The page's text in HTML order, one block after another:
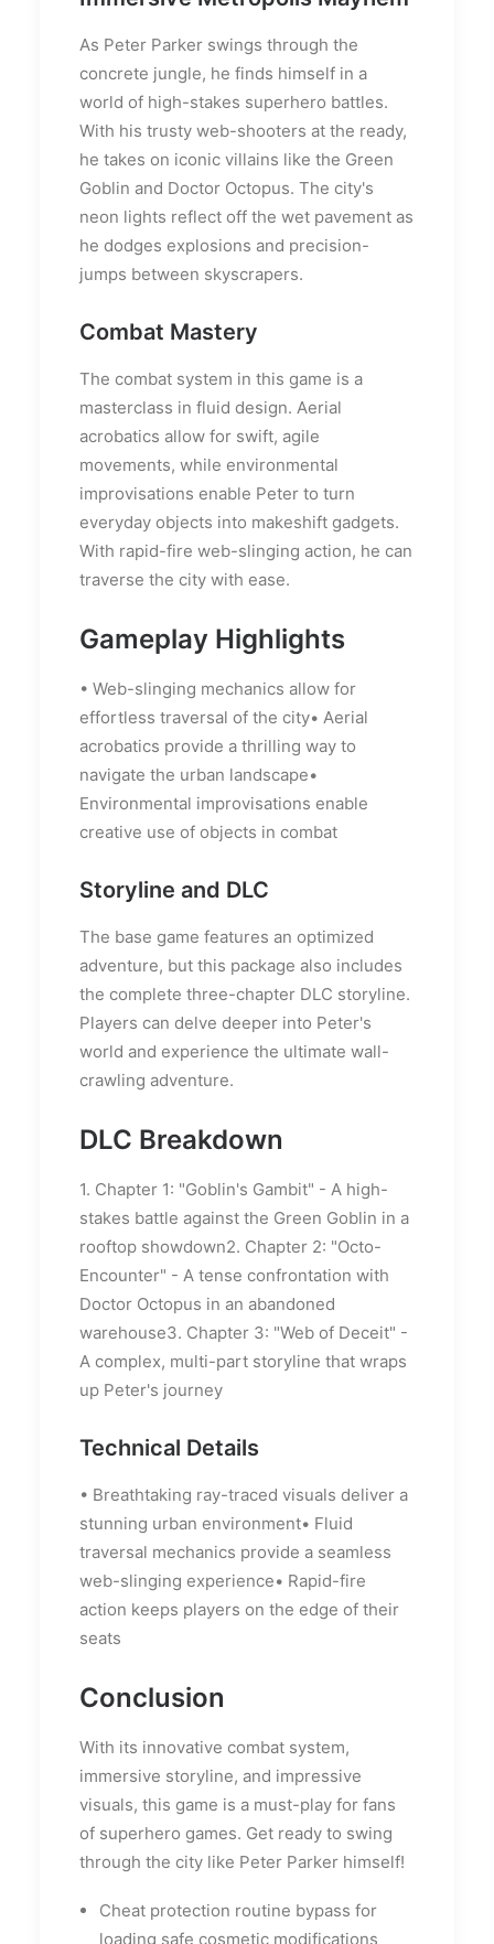
As Peter Parker swings through the
concrete jungle, he finds himself in a
world of high-stakes superhero battles.
With his trusty web-shooters at the ready,
he takes on iconic villains like the Green
Goblin and Doctor Octopus. The city's
neon lights reflect off the wet pavement as
he dodges explosions and precision-
jumps between skyscrapers.
Combat Mastery
The combat system in this game is a
masterclass in fluid design. Aerial
acrobatics allow for swift, agile
movements, while environmental
improvisations enable Peter to turn
everyday objects into makeshift gadgets.
With rapid-fire web-slinging action, he can
traverse the city with ease.
Gameplay Highlights
• Web-slinging mechanics allow for
effortless traversal of the city• Aerial
acrobatics provide a thrilling way to
navigate the urban landscape•
Environmental improvisations enable
creative use of objects in combat
Storyline and DLC
The base game features an optimized
adventure, but this package also includes
the complete three-chapter DLC storyline.
Players can delve deeper into Peter's
world and experience the ultimate wall-
crawling adventure.
DLC Breakdown
1. Chapter 1: "Goblin's Gambit" - A high-
stakes battle against the Green Goblin in a
rooftop showdown2. Chapter 2: "Octo-
Encounter" - A tense confrontation with
Doctor Octopus in an abandoned
warehouse3. Chapter 3: "Web of Deceit" -
A complex, multi-part storyline that wraps
up Peter's journey
Technical Details
• Breathtaking ray-traced visuals deliver a
stunning urban environment• Fluid
traversal mechanics provide a seamless
web-slinging experience• Rapid-fire
action keeps players on the edge of their
seats
Conclusion
With its innovative combat system,
immersive storyline, and impressive
visuals, this game is a must-play for fans
of superhero games. Get ready to swing
through the city like Peter Parker himself!
Cheat protection routine bypass for
loading safe cosmetic modifications